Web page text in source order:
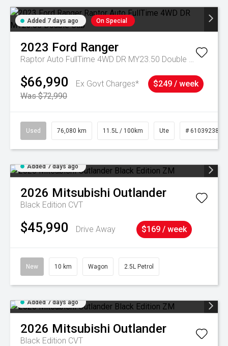
Added 7 days ago On Special
2023 Ford Ranger
Raptor Auto FullTime 4WD DR MY23.50 Double Cab
$66,990
Ex Govt Charges*
Was $72,990
$249 / week
Used 76,080 km 11.5L / 100km Ute # 61039238
Added 7 days ago
2026 Mitsubishi Outlander
Black Edition CVT
$45,990 Drive Away $169 / week
New 10 km Wagon 2.5L Petrol
Added 7 days ago
2026 Mitsubishi Outlander
Black Edition CVT